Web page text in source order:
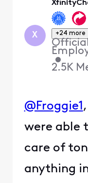
X +24 more
Official
•
2.5K
@Froggie1
were able
care of
anything